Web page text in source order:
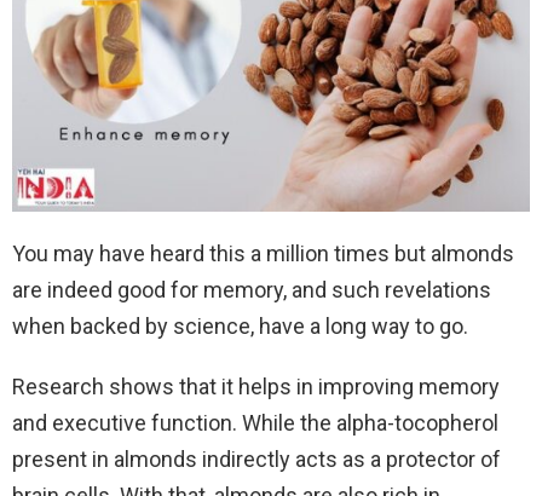
You may have heard this a million times but almonds
are indeed good for memory, and such revelations
when backed by science, have a long way to go.
Research shows that it helps in improving memory
and executive function. While the alpha-tocopherol
present in almonds indirectly acts as a protector of